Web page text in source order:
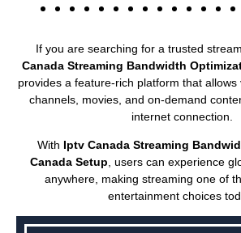
If you are searching for a trusted
Canada Streaming Bandwidth
provides a feature-rich platform that allows
channels, movies, and on-demand
internet connection.
With Iptv Canada Streaming
Canada Setup , users can experience
anywhere, making streaming one of
entertainment choices